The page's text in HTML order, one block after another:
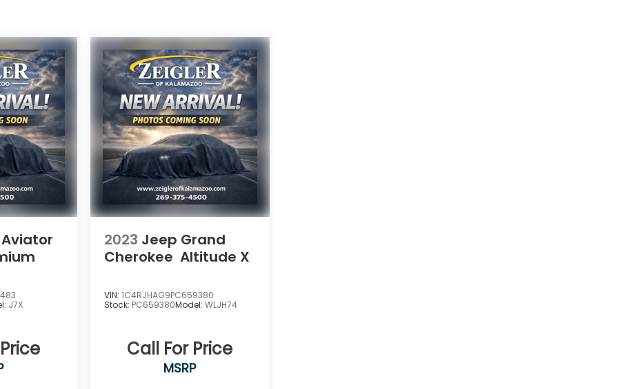
J7X
2023 Jeep Grand
Cherokee Altitude X
VIN: 1C4RJHAG9PC659380
Stock: PC659380Model: WLJH74
Call For Price
MSRP